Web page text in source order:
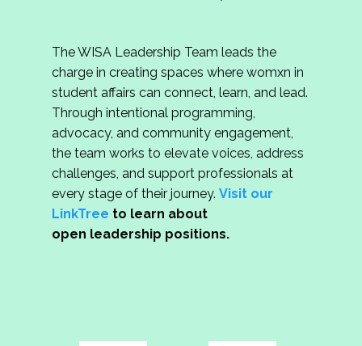
The WISA Leadership Team leads the
charge in creating spaces where womxn in
student affairs can connect, learn, and lead.
Through intentional programming,
advocacy, and community engagement,
the team works to elevate voices, address
challenges, and support professionals at
every stage of their journey. Visit our
LinkTree to learn about
open leadership positions.